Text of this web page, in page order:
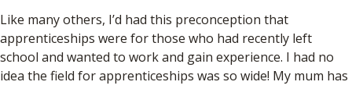
Like many others, I’d had this preconception that
apprenticeships were for those who had recently left
school and wanted to work and gain experience. I had no
idea the field for apprenticeships was so wide! My mum has